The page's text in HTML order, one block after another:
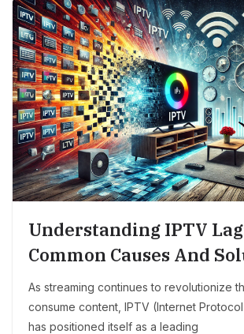
Understanding IPTV
Common Causes And
As streaming continues to revolutionize
consume content, IPTV (Internet
has positioned itself as a leading